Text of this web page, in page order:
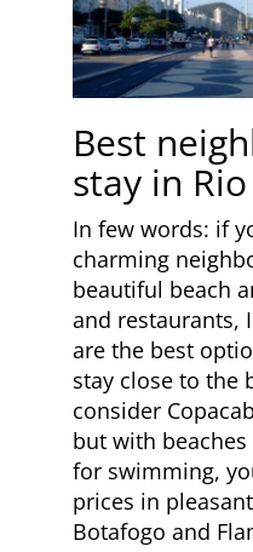
Best
stay in
In few words: if
charming
beautiful beach
and restaurants,
are the best
stay close to the
consider
but with beaches
for swimming,
prices in
Botafogo and